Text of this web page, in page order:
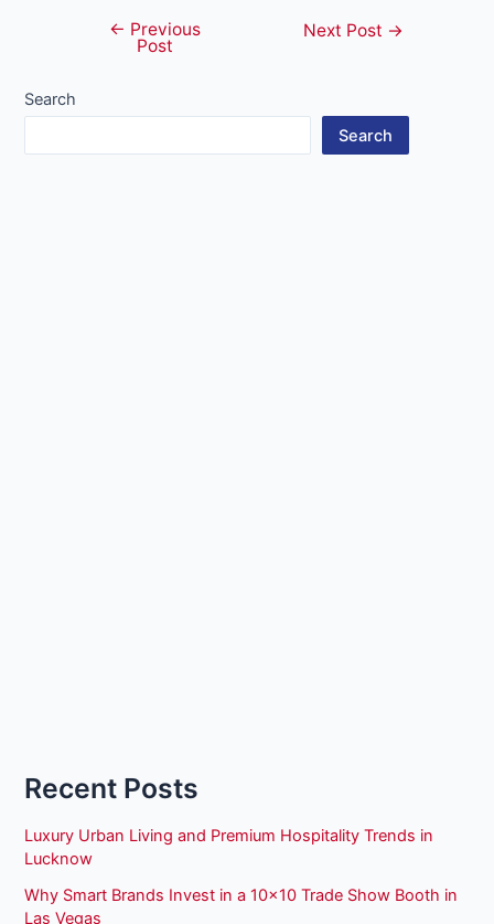
navigation
← Previous
Post
Next Post →
Search
Search
Recent Posts
Luxury Urban Living and Premium Hospitality Trends in
Lucknow
Why Smart Brands Invest in a 10×10 Trade Show Booth in
Las Vegas